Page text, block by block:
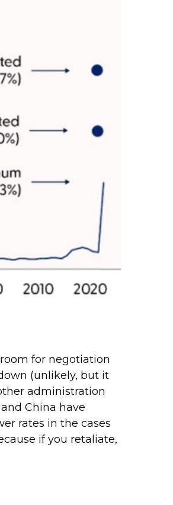
for negotiation
(unlikely, but it
administration
China have
rates in the cases
if you retaliate,